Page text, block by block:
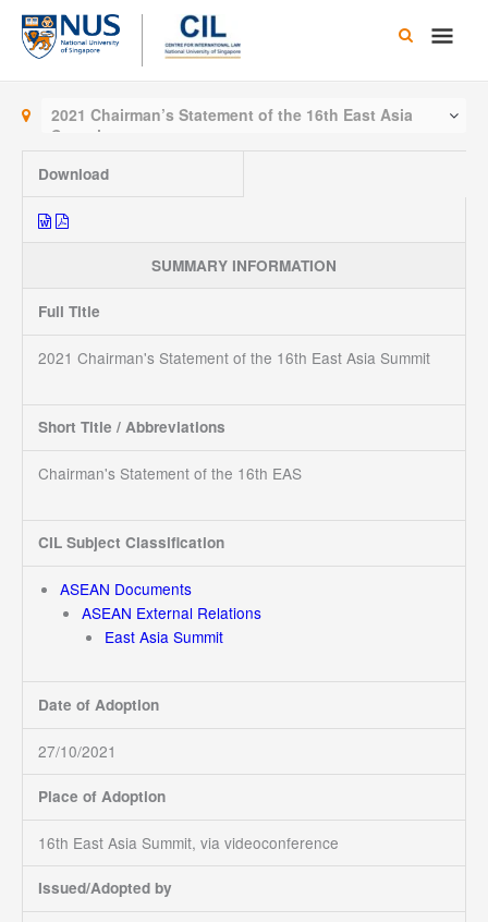
Skip
content
Main
2021 Chairman’s Statement of the 16th East Asia
Summit
Download
SUMMARY INFORMATION
Full Title
2021 Chairman's Statement of the 16th East Asia Summit
Short Title / Abbreviations
Chairman's Statement of the 16th EAS
CIL Subject Classification
ASEAN Documents
ASEAN External Relations
East Asia Summit
Date of Adoption
27/10/2021
Place of Adoption
16th East Asia Summit, via videoconference
Issued/Adopted by